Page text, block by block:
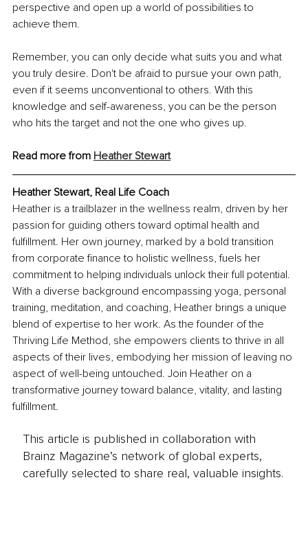
perspective and open up a world of possibilities to
achieve them.
Remember, you can only decide what suits you and what
you truly desire. Don't be afraid to pursue your own path,
even if it seems unconventional to others. With this
knowledge and self-awareness, you can be the person
who hits the target and not the one who gives up.
Read more from Heather Stewart
Heather Stewart, Real Life Coach
Heather is a trailblazer in the wellness realm, driven by her
passion for guiding others toward optimal health and
fulfillment. Her own journey, marked by a bold transition
from corporate finance to holistic wellness, fuels her
commitment to helping individuals unlock their full potential.
With a diverse background encompassing yoga, personal
training, meditation, and coaching, Heather brings a unique
blend of expertise to her work. As the founder of the
Thriving Life Method, she empowers clients to thrive in all
aspects of their lives, embodying her mission of leaving no
aspect of well-being untouched. Join Heather on a
transformative journey toward balance, vitality, and lasting
fulfillment.
This article is published in collaboration with
Brainz Magazine’s network of global experts,
carefully selected to share real, valuable insights.